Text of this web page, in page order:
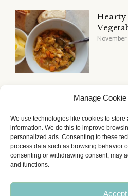
Manage
We use technologies like cookies to store
information. We do this to improve
personalized ads. Consenting to these
process data such as browsing behavior
consenting or withdrawing consent, may
and functions.
Accept
November
Home All Recipes
Contact Me
Cookie
© The Dizzy Dieter Ltd 2025-